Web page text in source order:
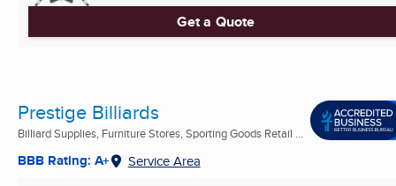
Get a Quote
Prestige Billiards
Billiard Supplies, Furniture Stores, Sporting Goods Retail ...
BBB Rating: A+ Service Area